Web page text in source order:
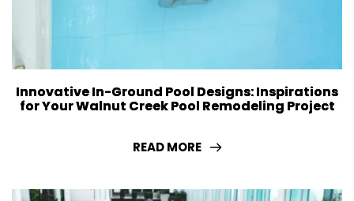
Innovative In-Ground Pool Designs: Inspirations
for Your Walnut Creek Pool Remodeling Project
READ MORE